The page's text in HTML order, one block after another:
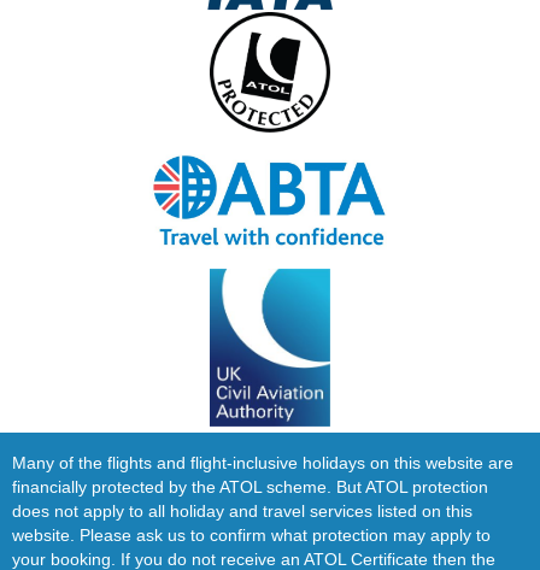
Many of the flights and flight-inclusive holidays on this website are
financially protected by the ATOL scheme. But ATOL protection
does not apply to all holiday and travel services listed on this
website. Please ask us to confirm what protection may apply to
your booking. If you do not receive an ATOL Certificate then the